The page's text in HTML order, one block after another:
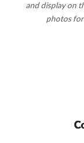
and display on
photos